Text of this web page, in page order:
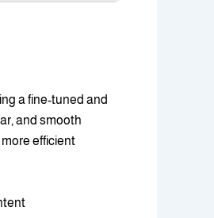
a fine-tuned and
and smooth
efficient